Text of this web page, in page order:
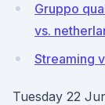
Gruppo
vs.
Streaming
Tuesday 22